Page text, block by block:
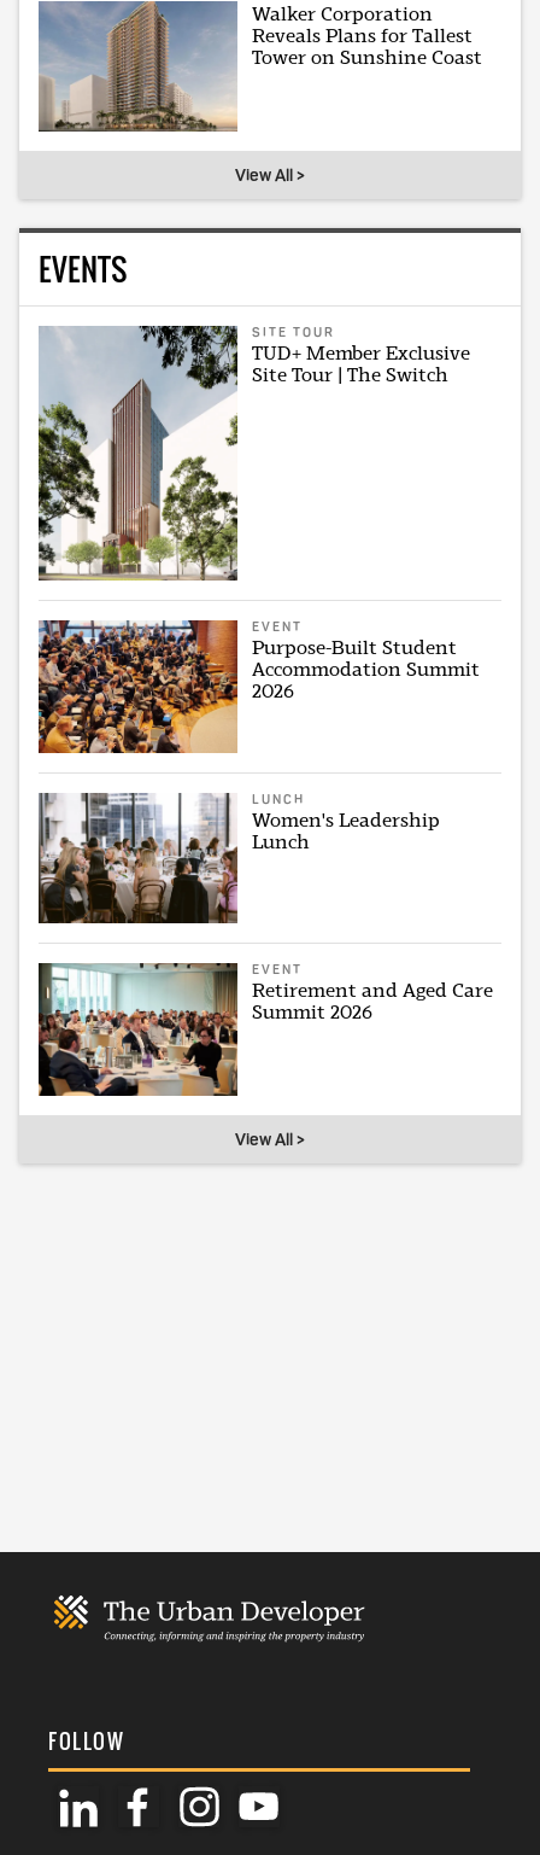
Walker Corporation
Reveals Plans for Tallest
Tower on Sunshine Coast
View All >
EVENTS
SITE TOUR
TUD+ Member Exclusive
Site Tour | The Switch
EVENT
Purpose-Built Student
Accommodation Summit
2026
LUNCH
Women's Leadership
Lunch
EVENT
Retirement and Aged Care
Summit 2026
View All >
FOLLOW